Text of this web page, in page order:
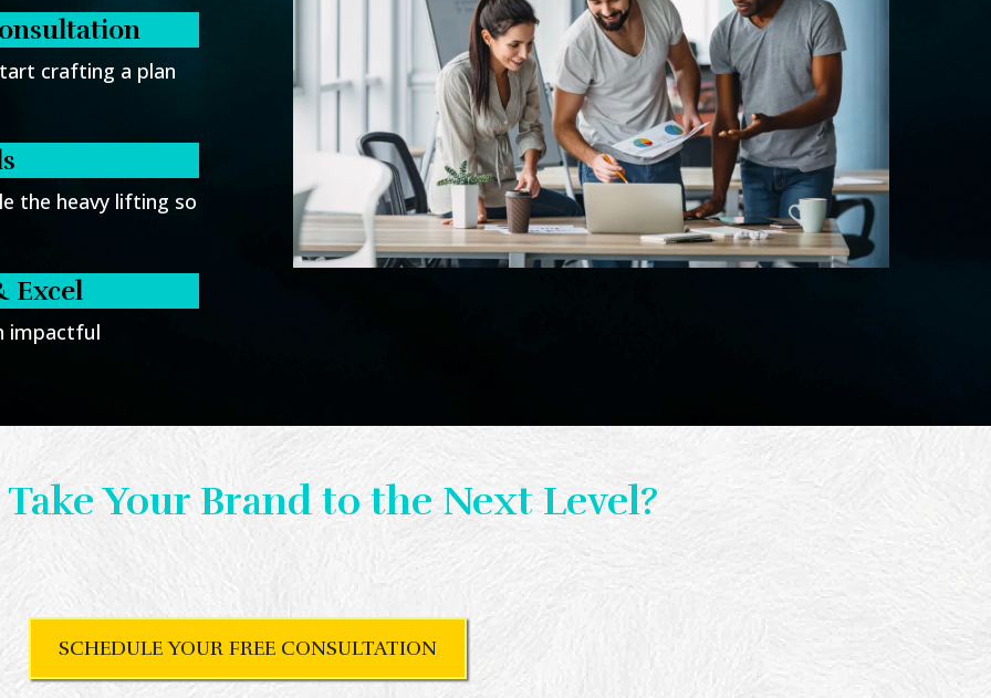
crafting a plan
the heavy lifting so
Excel
impactful
Your Brand to the Next Level?
visuals that set you apart and deliver real results.
your free consultation today to get started.
SCHEDULE YOUR FREE CONSULTATION